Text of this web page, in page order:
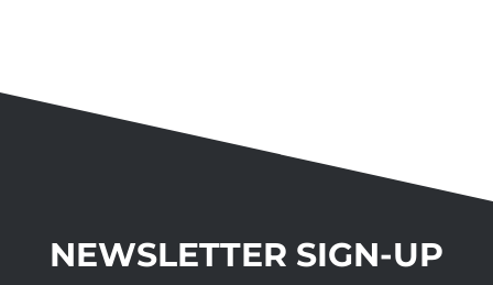
NEWSLETTER SIGN-UP